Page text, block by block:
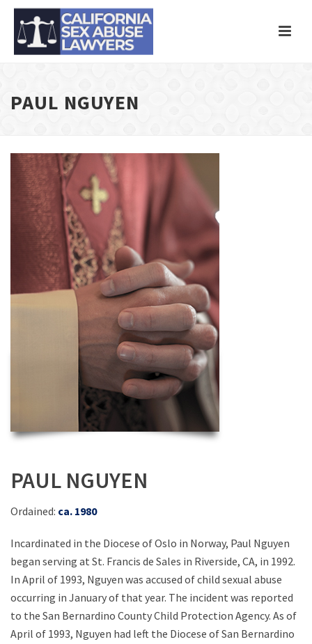
PAUL NGUYEN
PAUL NGUYEN
Ordained: ca. 1980
Incardinated in the Diocese of Oslo in Norway, Paul Nguyen
began serving at St. Francis de Sales in Riverside, CA, in 1992.
In April of 1993, Nguyen was accused of child sexual abuse
occurring in January of that year. The incident was reported
to the San Bernardino County Child Protection Agency. As of
April of 1993, Nguyen had left the Diocese of San Bernardino